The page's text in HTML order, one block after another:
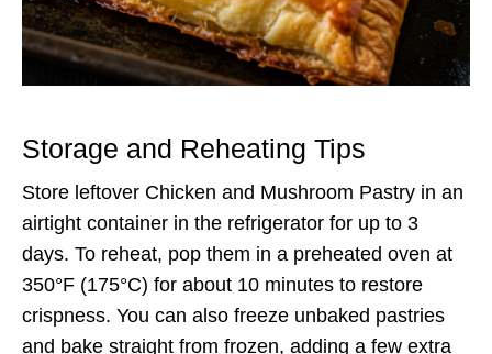
Storage and Reheating Tips
Store leftover Chicken and Mushroom Pastry in an
airtight container in the refrigerator for up to 3
days. To reheat, pop them in a preheated oven at
350°F (175°C) for about 10 minutes to restore
crispness. You can also freeze unbaked pastries
and bake straight from frozen, adding a few extra